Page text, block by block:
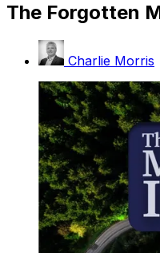
The Forgotten
Charlie Morris